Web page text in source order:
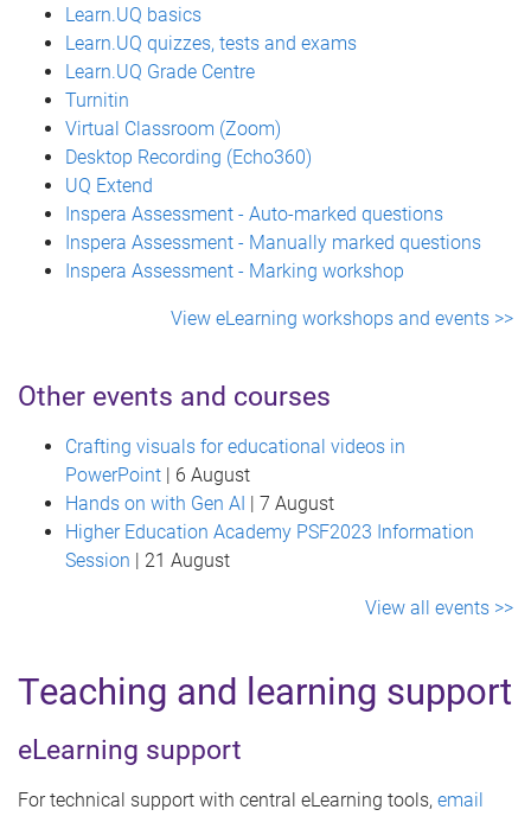
Learn.UQ basics
Learn.UQ quizzes, tests and exams
Learn.UQ Grade Centre
Turnitin
Virtual Classroom (Zoom)
Desktop Recording (Echo360)
UQ Extend
Inspera Assessment - Auto-marked questions
Inspera Assessment - Manually marked questions
Inspera Assessment - Marking workshop
View eLearning workshops and events >>
Other events and courses
Crafting visuals for educational videos in
PowerPoint | 6 August
Hands on with Gen AI | 7 August
Higher Education Academy PSF2023 Information
Session | 21 August
View all events >>
Teaching and learning support
eLearning support
For technical support with central eLearning tools, email